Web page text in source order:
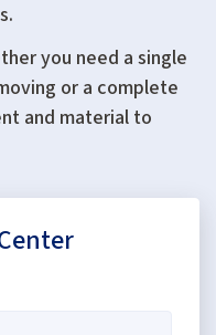
you need a single
or a complete
and material to